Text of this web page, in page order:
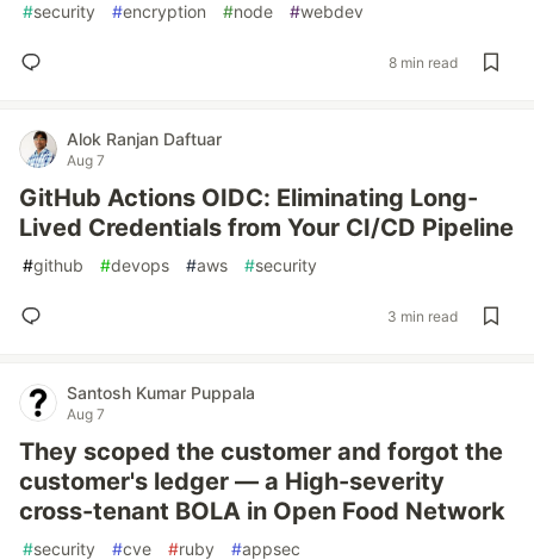
#security #encryption #node #webdev
8 min read
Alok Ranjan Daftuar
Aug 7
GitHub Actions OIDC: Eliminating Long-
Lived Credentials from Your CI/CD Pipeline
#github #devops #aws #security
3 min read
Santosh Kumar Puppala
Aug 7
They scoped the customer and forgot the
customer's ledger — a High-severity
cross-tenant BOLA in Open Food Network
#security #cve #ruby #appsec